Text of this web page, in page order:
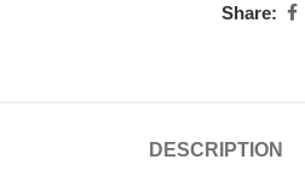
Share:
DESCRIPTION